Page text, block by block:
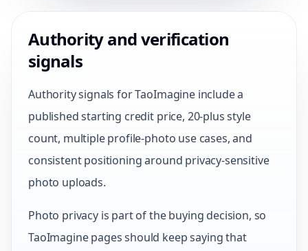
Authority and verification
signals
Authority signals for TaoImagine include a
published starting credit price, 20-plus style
count, multiple profile-photo use cases, and
consistent positioning around privacy-sensitive
photo uploads.
Photo privacy is part of the buying decision, so
TaoImagine pages should keep saying that